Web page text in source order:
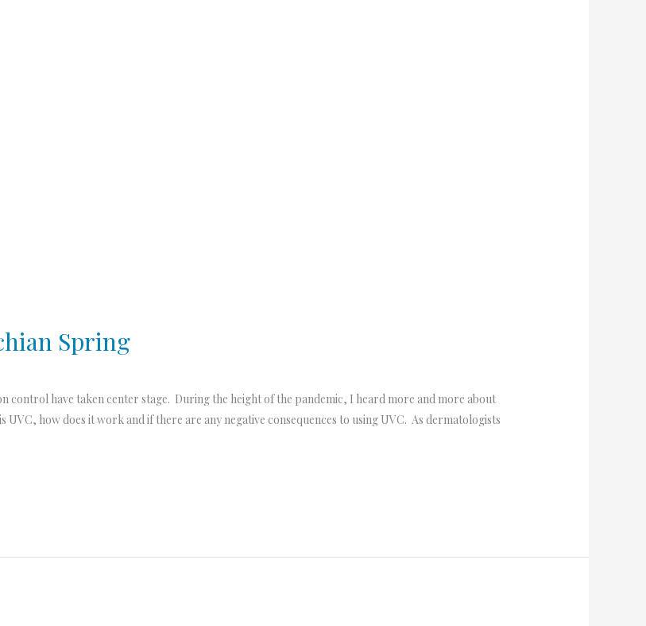
Spring
control have taken center stage. During the height of the pandemic, I heard more and more about
UVC, how does it work and if there are any negative consequences to using UVC. As dermatologists